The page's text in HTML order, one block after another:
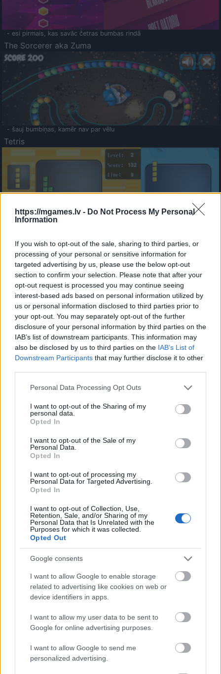
https://mgames.lv - Do Not Process My Personal
Information
If you wish to opt-out of the sale, sharing to third parties, or
processing of your personal or sensitive information for
targeted advertising by us, please use the below opt-out
section to confirm your selection. Please note that after your
opt-out request is processed you may continue seeing
interest-based ads based on personal information utilized by
us or personal information disclosed to third parties prior to
your opt-out. You may separately opt-out of the further
disclosure of your personal information by third parties on the
IAB’s list of downstream participants. This information may
also be disclosed by us to third parties on the IAB’s List of
Downstream Participants that may further disclose it to other
Please note that this website/app uses one or more Google
not limited to your visit or usage behaviour. You may click to
grant or deny consent to Google and its third-party tags to
use your data for below specified purposes in below Google
consent section.
Personal Data Processing Opt Outs
I want to opt-out of the Sharing of my
personal data.
Opted In
I want to opt-out of the Sale of my
Personal Data.
Opted In
I want to opt-out of processing my
Personal Data for Targeted Advertising.
Opted In
I want to opt-out of Collection, Use,
Retention, Sale, and/or Sharing of my
Personal Data that Is Unrelated with the
Purposes for which it was collected.
Opted Out
Google consents
I want to allow Google to enable storage
related to advertising like cookies on web or
device identifiers in apps.
I want to allow my user data to be sent to
Google for online advertising purposes.
I want to allow Google to send me
personalized advertising.
- esi pirmais, kas savāc četras bumbas rindā
The Sorcerer aka Zuma
- šauj bumbiņas, kamēr nav par vēlu
Tetris
- sameklē vienādas saldumu kārtis.
Bīdāmā Puzzle
- saliec bildi, bīdot tās gabaliņus.
Mahjong Solitare
- atrodi visus kāršu pārus.
Katanas Augļi
- pāršķel pēc iespējas vairāk augļu.
Indiana un Zelta Galvaskauss